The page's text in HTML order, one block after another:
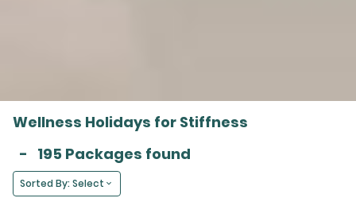
Wellness Holidays for Stiffness
- 195 Packages found
Sorted By: Select